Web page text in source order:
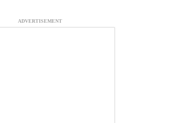
ADVERTISEMENT